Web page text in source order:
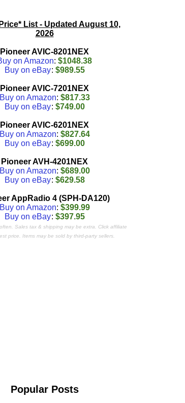
List - Updated August 10,
2026
Pioneer AVIC-8201NEX
on Amazon: $1048.38
Buy on eBay: $989.55
Pioneer AVIC-7201NEX
Buy on Amazon: $817.33
Buy on eBay: $749.00
Pioneer AVIC-6201NEX
Buy on Amazon: $827.64
Buy on eBay: $699.00
Pioneer AVH-4201NEX
Buy on Amazon: $689.00
Buy on eBay: $629.58
AppRadio 4 (SPH-DA120)
Buy on Amazon: $399.99
Buy on eBay: $397.95
Sales tax & shipping may be extra. Click affiliate
price. Items may be sold by third-party sellers.
Popular Posts